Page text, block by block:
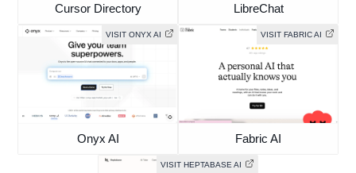
Cursor Directory LibreChat
VISIT ONYX AI
Onyx AI
VISIT FABRIC AI
Fabric AI
VISIT HEPTABASE AI